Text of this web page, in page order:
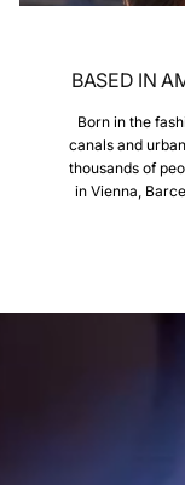
BASED IN
Born in the
canals and
thousands of
in Vienna,